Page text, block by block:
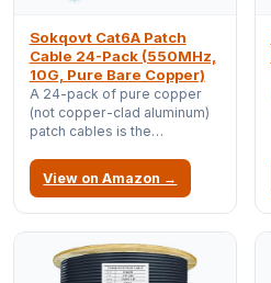
Sokqovt Cat6A Patch
Cable 24-Pack (550MHz,
10G, Pure Bare Copper)
A 24-pack of pure copper
(not copper-clad aluminum)
patch cables is the
in bulk once and stop
rummaging for a spare.
View on Amazon →